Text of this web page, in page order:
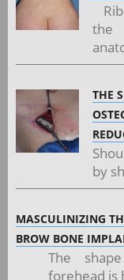
the
THE
by
MASCULINIZING
BROW BONE
The
forehead is